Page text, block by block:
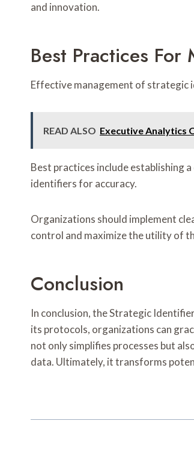
and innovation.
Best Practices
Effective management of strategic
READ ALSO Executive Analytics
Best practices include establishing
identifiers for accuracy.
Organizations should implement
control and maximize the utility of
Conclusion
In conclusion, the Strategic
its protocols, organizations can
not only simplifies processes but
data. Ultimately, it transforms